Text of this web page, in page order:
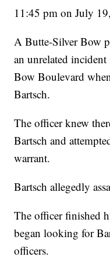
11:45 pm on July
A Butte-Silver Bow
an unrelated
Bow Boulevard
Bartsch.
The officer knew
Bartsch and
warrant.
Bartsch allegedly
The officer finished
began looking for
officers.